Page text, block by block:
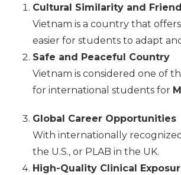
Cultural Similarity and
Vietnam is a country that
easier for students to adapt
Safe and Peaceful Country
Vietnam is considered one of
for international students for
Global Career Opportunities
With internationally
the U.S., or PLAB in the UK.
High-Quality Clinical